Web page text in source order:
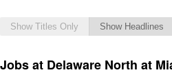
Show Titles Only Show Headlines
Jobs at Delaware North at